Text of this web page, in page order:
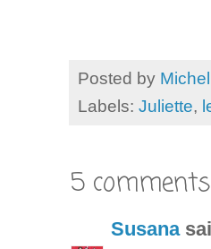
Posted by
Labels: Juliette,
5
Susana